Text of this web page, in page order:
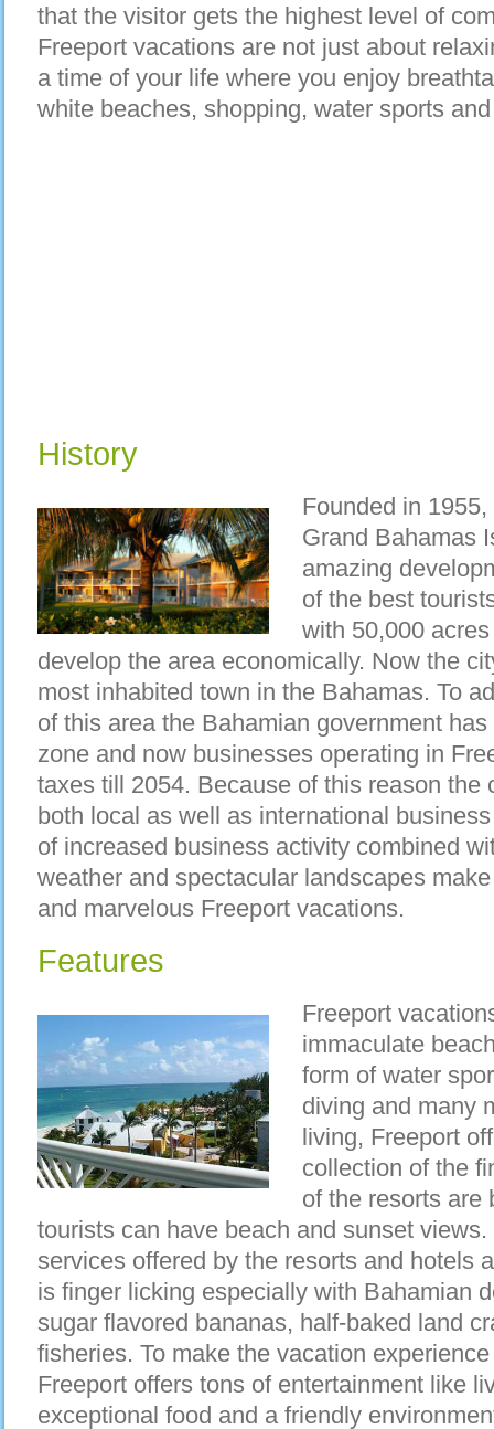
that the visitor gets the highest level of
Freeport vacations are not just about
a time of your life where you enjoy
white beaches, shopping, water sports
History
Founded in
Grand Bahamas
amazing
of the best
with 50,000
develop the area economically. Now the
most inhabited town in the Bahamas. To
of this area the Bahamian government
zone and now businesses operating in
taxes till 2054. Because of this reason the
both local as well as international
of increased business activity combined
weather and spectacular landscapes
and marvelous Freeport vacations.
Features
Freeport
immaculate
form of water
diving and many
living, Freeport
collection of the
of the resorts are
tourists can have beach and sunset
services offered by the resorts and hotels
is finger licking especially with Bahamian
sugar flavored bananas, half-baked land
fisheries. To make the vacation
Freeport offers tons of entertainment like
exceptional food and a friendly